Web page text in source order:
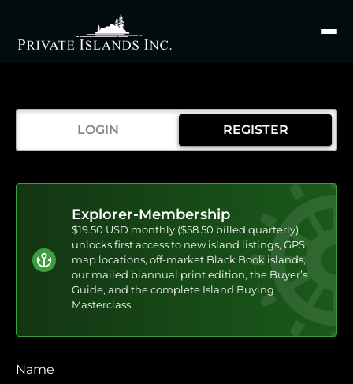
Search
LOGIN REGISTER
Explorer-Membership
$19.50 USD monthly ($58.50 billed quarterly)
unlocks first access to new island listings, GPS
map locations, off-market Black Book islands,
our mailed biannual print edition, the Buyer’s
Guide, and the complete Island Buying
Masterclass.
Name